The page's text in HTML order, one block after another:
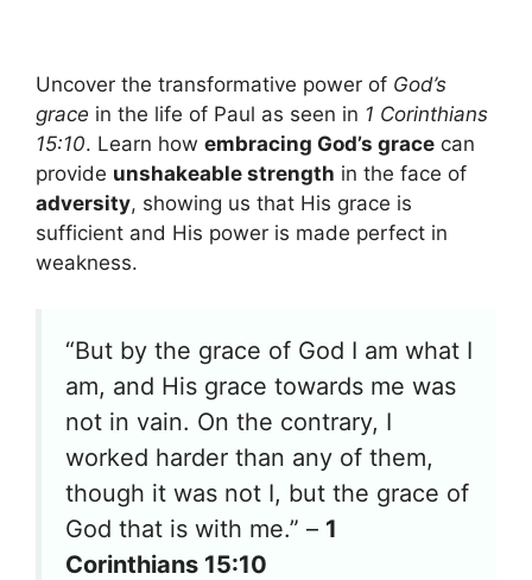
Uncover the transformative power of God’s
grace in the life of Paul as seen in 1 Corinthians
15:10. Learn how embracing God’s grace can
provide unshakeable strength in the face of
adversity, showing us that His grace is
sufficient and His power is made perfect in
weakness.
“But by the grace of God I am what I
am, and His grace towards me was
not in vain. On the contrary, I
worked harder than any of them,
though it was not I, but the grace of
God that is with me.” – 1
Corinthians 15:10